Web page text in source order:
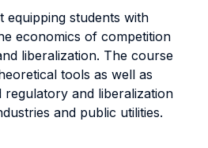
equipping students with
economics of competition
liberalization. The course
tools as well as
regulatory and liberalization
and public utilities.